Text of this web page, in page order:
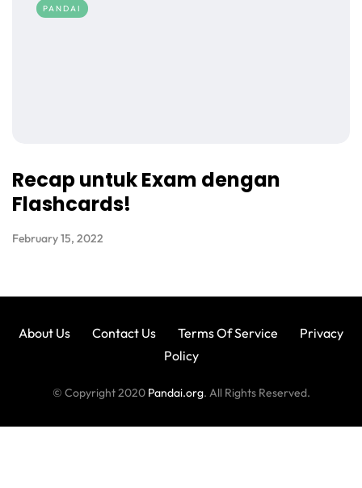
PANDAI
Recap untuk Exam dengan
Flashcards!
February 15, 2022
About Us Contact Us Terms Of Service
Privacy
Policy
© Copyright 2020 Pandai.org. All Rights Reserved.